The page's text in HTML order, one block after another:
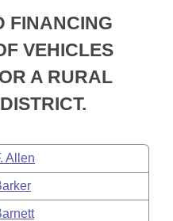
Meetings
FINANCING
VEHICLES
A RURAL
Allen